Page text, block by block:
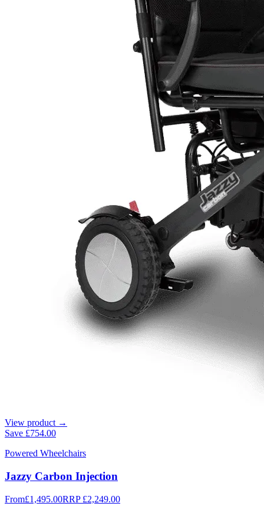
View product →
Save £754.00
Powered Wheelchairs
Jazzy Carbon Injection
From£1,495.00RRP £2,249.00